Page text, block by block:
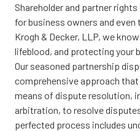
Shareholder and partner
for business owners and
Krogh & Decker, LLP, we
lifeblood, and protecting your
Our seasoned partnership
comprehensive approach
means of dispute resolution,
arbitration, to resolve
perfected process includes